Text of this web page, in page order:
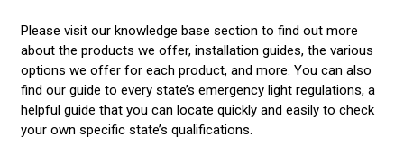
Please visit our knowledge base section to find out more
about the products we offer, installation guides, the various
options we offer for each product, and more. You can also
find our guide to every state’s emergency light regulations, a
helpful guide that you can locate quickly and easily to check
your own specific state’s qualifications.